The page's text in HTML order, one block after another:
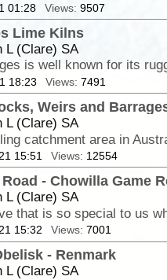
01:28 Views: 9507
Lime Kilns
L (Clare) SA
is well known for its
18:23 Views: 7491
Weirs and
L (Clare) SA
15:51 Views: 12554
- Chowilla Game
L (Clare) SA
15:32 Views: 7001
- Renmark
L (Clare) SA